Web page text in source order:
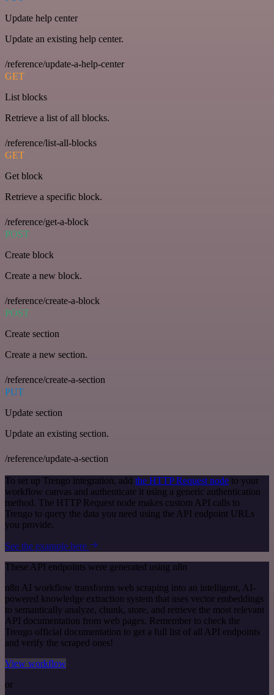
Update help center
Update an existing help center.
/reference/update-a-help-center
GET
List blocks
Retrieve a list of all blocks.
/reference/list-all-blocks
GET
Get block
Retrieve a specific block.
/reference/get-a-block
POST
Create block
Create a new block.
/reference/create-a-block
POST
Create section
Create a new section.
/reference/create-a-section
PUT
Update section
Update an existing section.
/reference/update-a-section
To set up Trengo integration, add the HTTP Request node to your
workflow canvas and authenticate it using a generic authentication
method. The HTTP Request node makes custom API calls to
Trengo to query the data you need using the API endpoint URLs
you provide.
See the example here
These API endpoints were generated using n8n
n8n AI workflow transforms web scraping into an intelligent, AI-
powered knowledge extraction system that uses vector embeddings
to semantically analyze, chunk, store, and retrieve the most relevant
API documentation from web pages. Remember to check the
Trengo official documentation to get a full list of all API endpoints
and verify the scraped ones!
View workflow
or